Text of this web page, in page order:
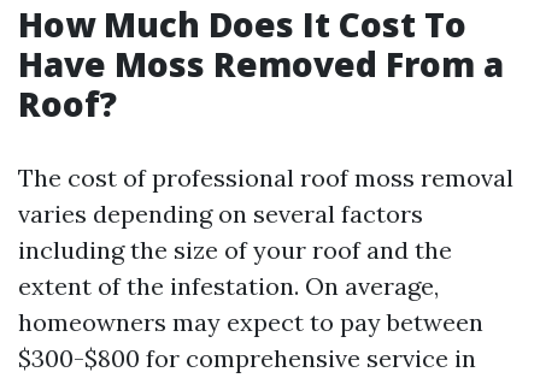
How Much Does It Cost To
Have Moss Removed From a
Roof?
The cost of professional roof moss removal
varies depending on several factors
including the size of your roof and the
extent of the infestation. On average,
homeowners may expect to pay between
$300-$800 for comprehensive service in